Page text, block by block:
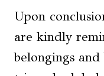
Upon
are kindly
belongings